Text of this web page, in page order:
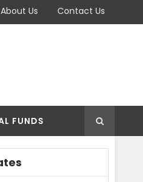
About Us Contact Us
FUNDS